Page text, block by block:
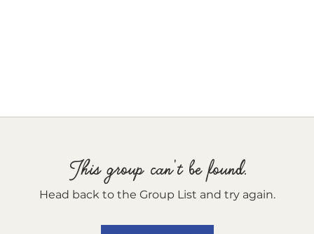
This group can't be found.
Head back to the Group List and try again.